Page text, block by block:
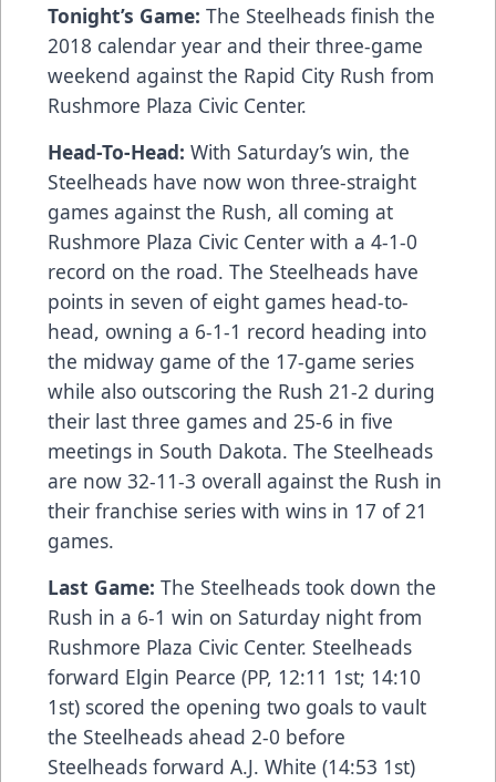
Tonight’s Game: The Steelheads finish the
2018 calendar year and their three-game
weekend against the Rapid City Rush from
Rushmore Plaza Civic Center.
Head-To-Head: With Saturday’s win, the
Steelheads have now won three-straight
games against the Rush, all coming at
Rushmore Plaza Civic Center with a 4-1-0
record on the road. The Steelheads have
points in seven of eight games head-to-
head, owning a 6-1-1 record heading into
the midway game of the 17-game series
while also outscoring the Rush 21-2 during
their last three games and 25-6 in five
meetings in South Dakota. The Steelheads
are now 32-11-3 overall against the Rush in
their franchise series with wins in 17 of 21
games.
Last Game: The Steelheads took down the
Rush in a 6-1 win on Saturday night from
Rushmore Plaza Civic Center. Steelheads
forward Elgin Pearce (PP, 12:11 1st; 14:10
1st) scored the opening two goals to vault
the Steelheads ahead 2-0 before
Steelheads forward A.J. White (14:53 1st)